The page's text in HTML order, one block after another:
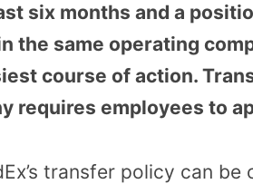
six months and a
the same operating
course of action.
requires employees to
transfer policy can